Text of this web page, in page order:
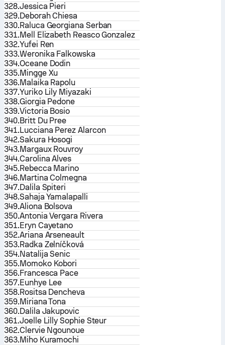
328.Jessica Pieri
329.Deborah Chiesa
330.Raluca Georgiana Serban
331.Mell Elizabeth Reasco Gonzalez
332.Yufei Ren
333.Weronika Falkowska
334.Oceane Dodin
335.Mingge Xu
336.Malaika Rapolu
337.Yuriko Lily Miyazaki
338.Giorgia Pedone
339.Victoria Bosio
340.Britt Du Pree
341.Lucciana Perez Alarcon
342.Sakura Hosogi
343.Margaux Rouvroy
344.Carolina Alves
345.Rebecca Marino
346.Martina Colmegna
347.Dalila Spiteri
348.Sahaja Yamalapalli
349.Aliona Bolsova
350.Antonia Vergara Rivera
351.Eryn Cayetano
352.Ariana Arseneault
353.Radka Zelníčková
354.Natalija Senic
355.Momoko Kobori
356.Francesca Pace
357.Eunhye Lee
358.Rositsa Dencheva
359.Miriana Tona
360.Dalila Jakupovic
361.Joelle Lilly Sophie Steur
362.Clervie Ngounoue
363.Miho Kuramochi